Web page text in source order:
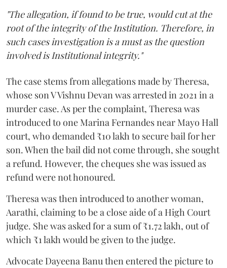
"The allegation, if found to be true, would cut at the
root of the integrity of the Institution. Therefore, in
such cases investigation is a must as the question
involved is Institutional integrity."
The case stems from allegations made by Theresa,
whose son V Vishnu Devan was arrested in 2021 in a
murder case. As per the complaint, Theresa was
introduced to one Marina Fernandes near Mayo Hall
court, who demanded ₹10 lakh to secure bail for her
son. When the bail did not come through, she sought
a refund. However, the cheques she was issued as
refund were not honoured.
Theresa was then introduced to another woman,
Aarathi, claiming to be a close aide of a High Court
judge. She was asked for a sum of ₹1.72 lakh, out of
which ₹1 lakh would be given to the judge.
Advocate Dayeena Banu then entered the picture to